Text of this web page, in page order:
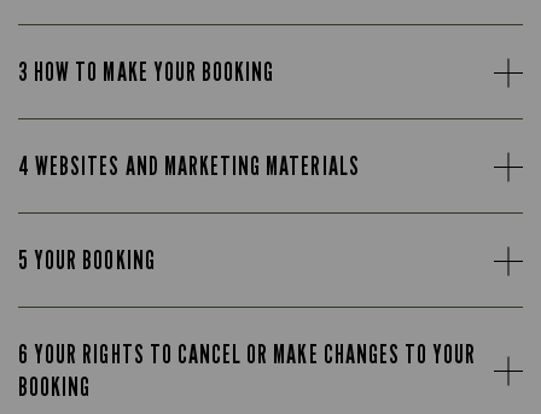
3 HOW TO MAKE YOUR BOOKING
4 WEBSITES AND MARKETING MATERIALS
5 YOUR BOOKING
6 YOUR RIGHTS TO CANCEL OR MAKE CHANGES TO YOUR
BOOKING